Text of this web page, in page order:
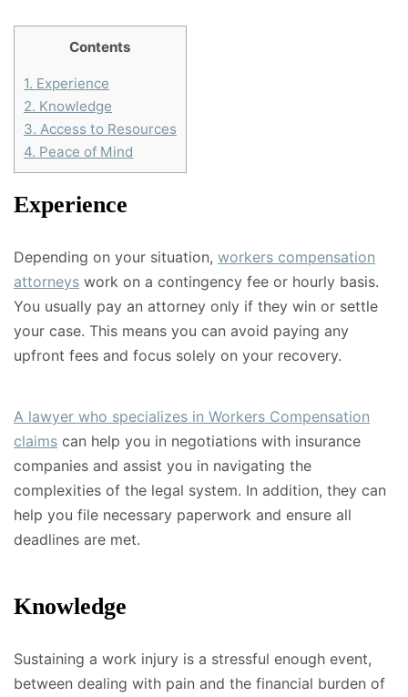
Contents
1. Experience
2. Knowledge
3. Access to Resources
4. Peace of Mind
Experience
Depending on your situation, workers compensation
attorneys work on a contingency fee or hourly basis.
You usually pay an attorney only if they win or settle
your case. This means you can avoid paying any
upfront fees and focus solely on your recovery.
A lawyer who specializes in Workers Compensation
claims can help you in negotiations with insurance
companies and assist you in navigating the
complexities of the legal system. In addition, they can
help you file necessary paperwork and ensure all
deadlines are met.
Knowledge
Sustaining a work injury is a stressful enough event,
between dealing with pain and the financial burden of